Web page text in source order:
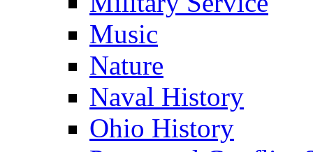
Music
Nature
Naval History
Ohio History